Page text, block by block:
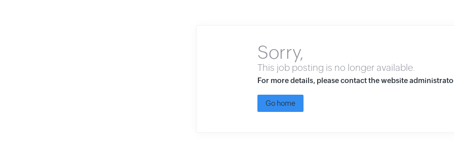
Sorry,
This job posting is no longer available.
For more details, please contact the website
Go home